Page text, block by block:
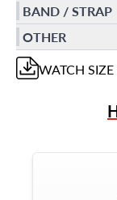
BAND / STRAP
OTHER
WATCH